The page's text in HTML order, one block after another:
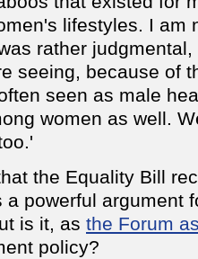
lifestyles. I am
rather
seeing, because of
seen as male
women as well.
the Equality Bill
a powerful argument
is it, as the Forum
policy?